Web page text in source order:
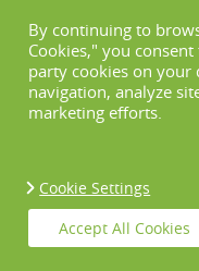
possible. Simply get
Copyright ©
By continuing to
Cookies," you
party cookies on your
navigation, analyze
marketing efforts.
Cookie Settings
Accept All Cookies